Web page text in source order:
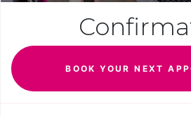
BOOK YOUR NEXT